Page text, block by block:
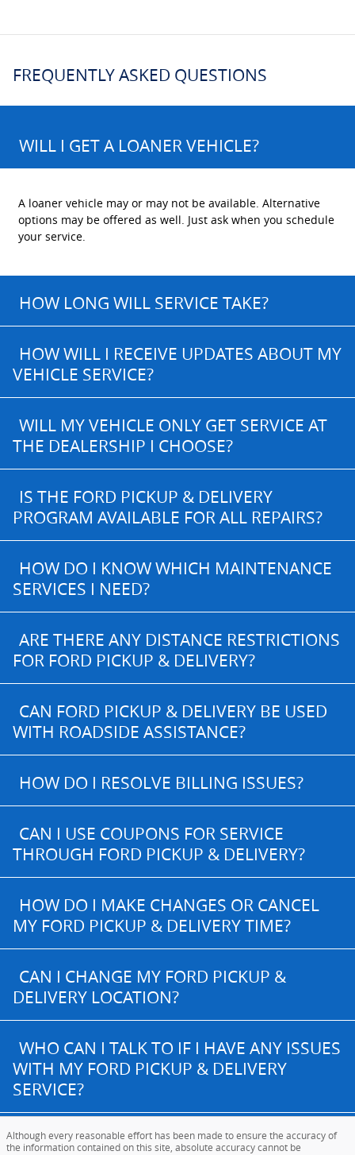
FREQUENTLY ASKED QUESTIONS
WILL I GET A LOANER VEHICLE?
A loaner vehicle may or may not be available. Alternative
options may be offered as well. Just ask when you schedule
your service.
HOW LONG WILL SERVICE TAKE?
HOW WILL I RECEIVE UPDATES ABOUT MY
VEHICLE SERVICE?
WILL MY VEHICLE ONLY GET SERVICE AT
THE DEALERSHIP I CHOOSE?
IS THE FORD PICKUP & DELIVERY
PROGRAM AVAILABLE FOR ALL REPAIRS?
HOW DO I KNOW WHICH MAINTENANCE
SERVICES I NEED?
ARE THERE ANY DISTANCE RESTRICTIONS
FOR FORD PICKUP & DELIVERY?
CAN FORD PICKUP & DELIVERY BE USED
WITH ROADSIDE ASSISTANCE?
HOW DO I RESOLVE BILLING ISSUES?
CAN I USE COUPONS FOR SERVICE
THROUGH FORD PICKUP & DELIVERY?
HOW DO I MAKE CHANGES OR CANCEL
MY FORD PICKUP & DELIVERY TIME?
CAN I CHANGE MY FORD PICKUP &
DELIVERY LOCATION?
WHO CAN I TALK TO IF I HAVE ANY ISSUES
WITH MY FORD PICKUP & DELIVERY
SERVICE?
Although every reasonable effort has been made to ensure the accuracy of
the information contained on this site, absolute accuracy cannot be